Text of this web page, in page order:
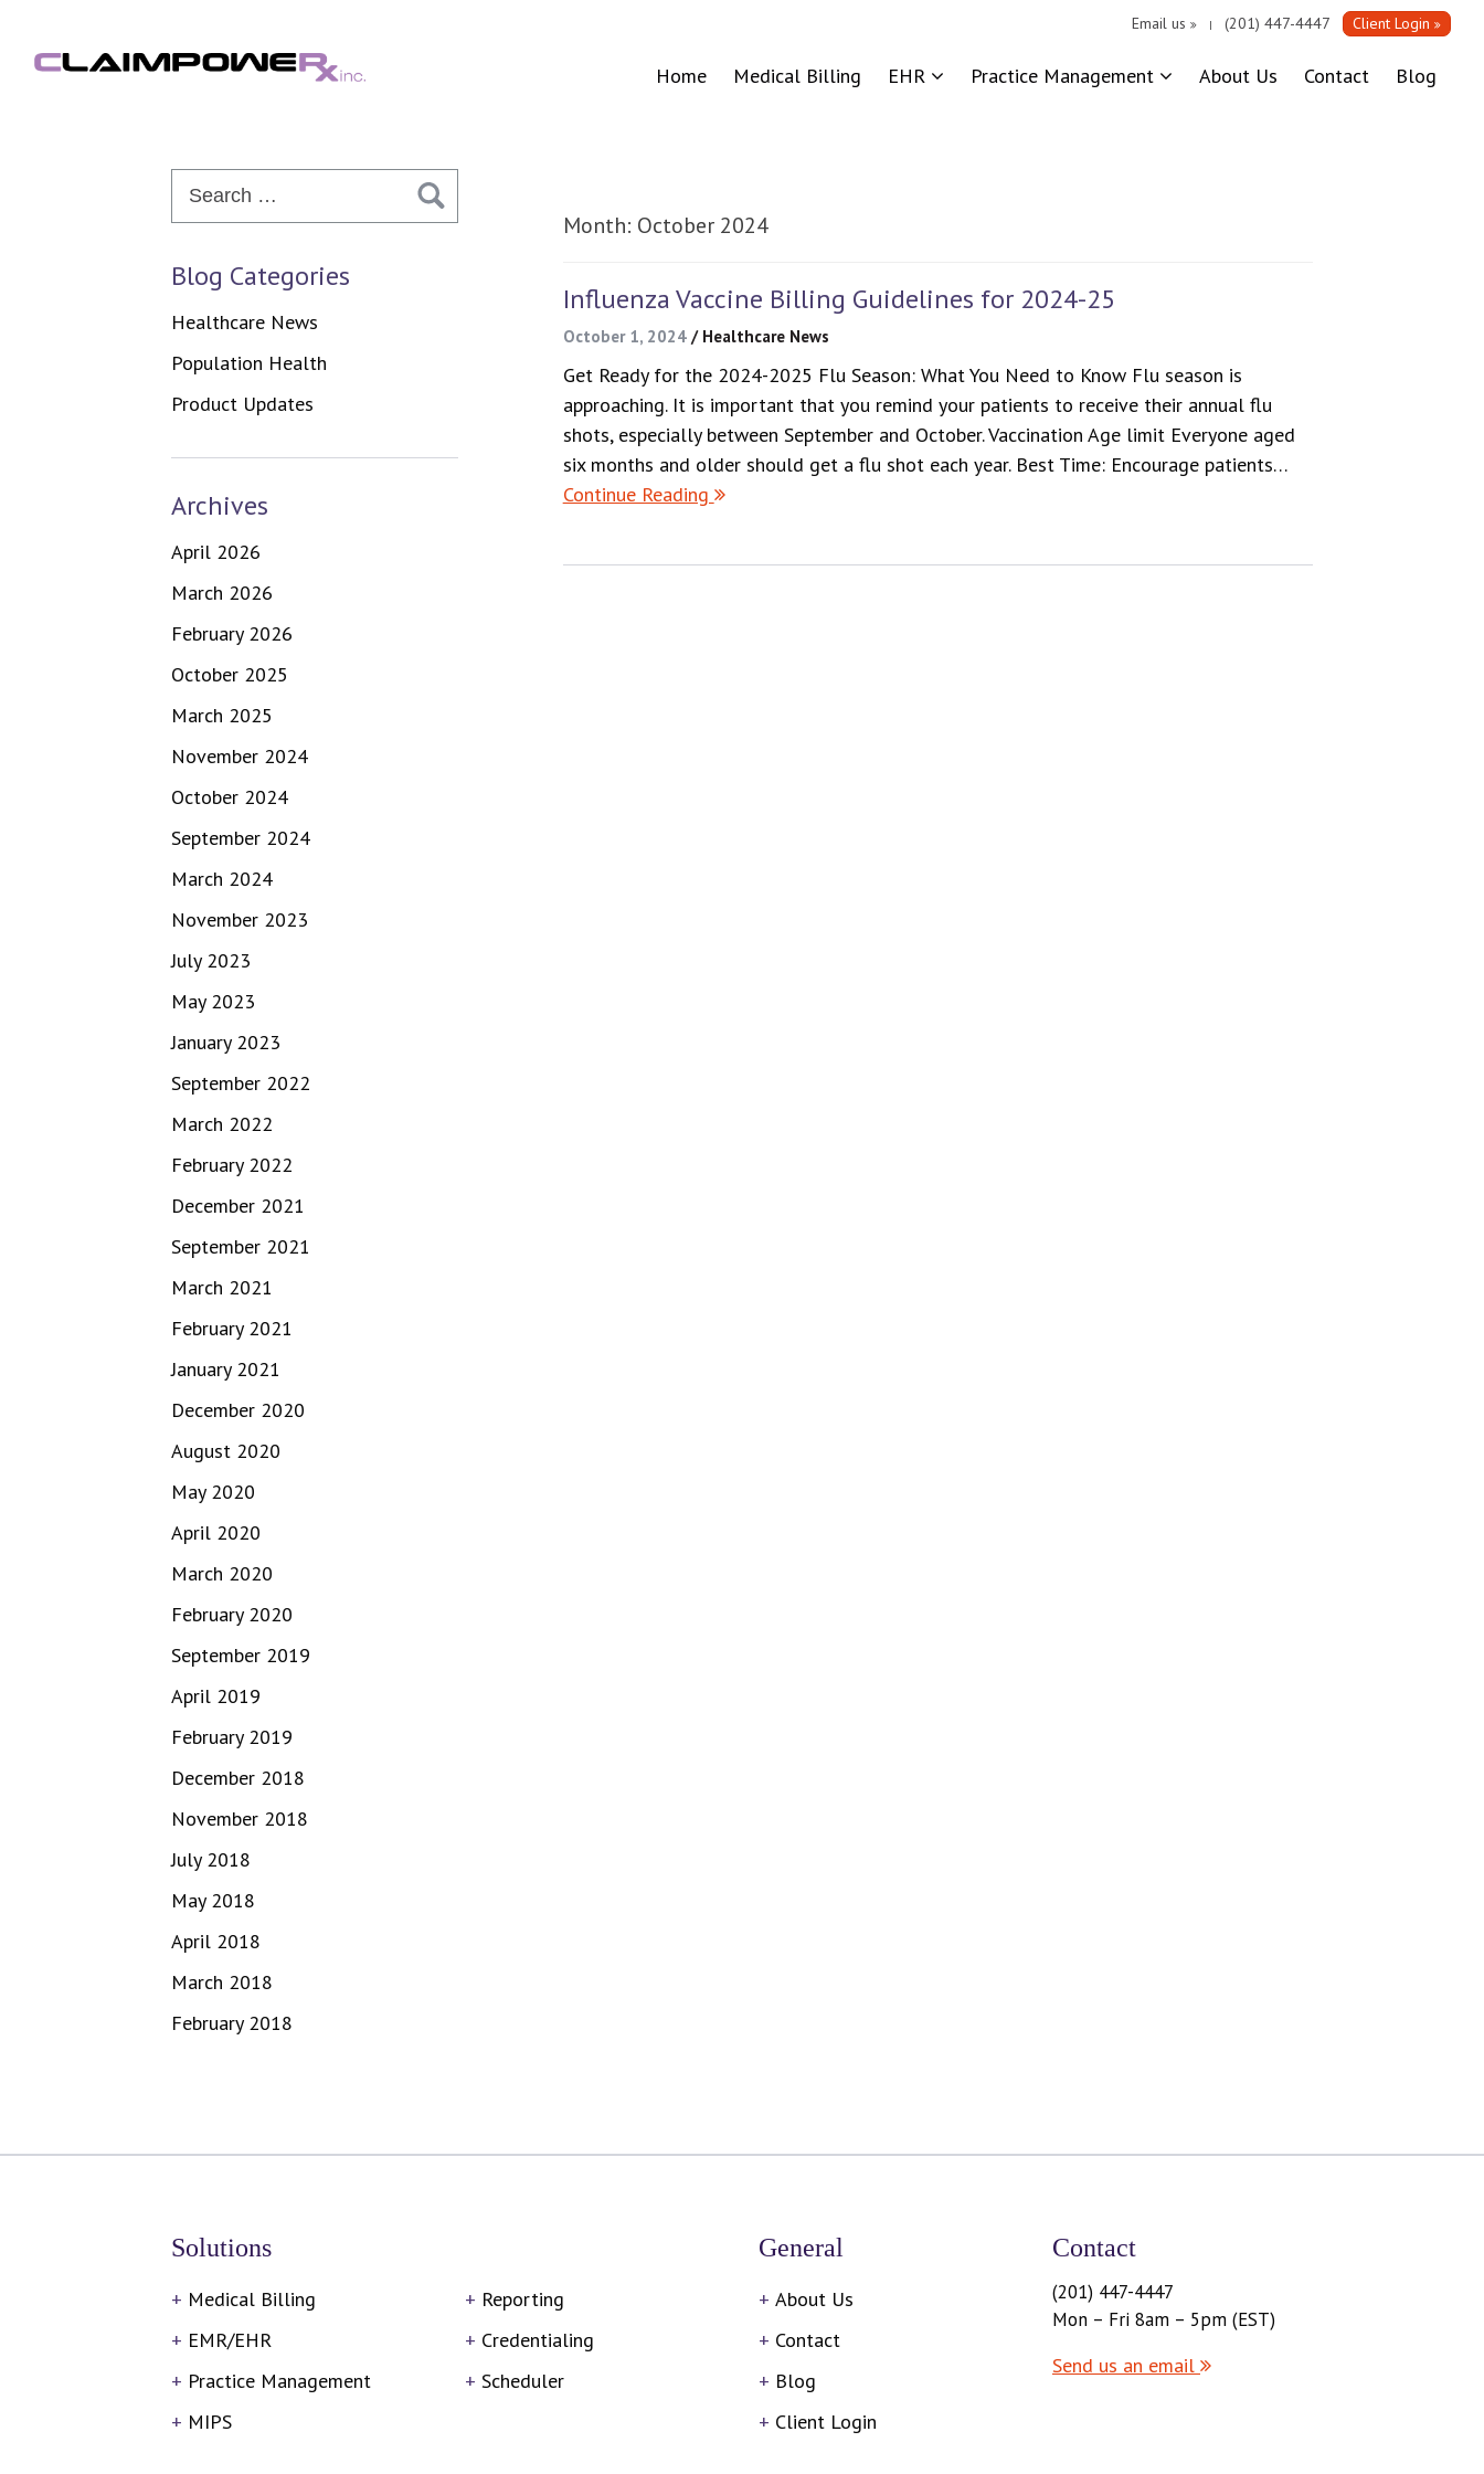
Email us | (201) 447-4447 Client Login
Home Medical Billing EHR Practice Management About Us Contact Blog
Month: October 2024
Influenza Vaccine Billing Guidelines for 2024-25
October 1, 2024 / Healthcare News
Get Ready for the 2024-2025 Flu Season: What You Need to Know Flu season is
approaching. It is important that you remind your patients to receive their annual flu
shots, especially between September and October. Vaccination Age limit Everyone aged
six months and older should get a flu shot each year. Best Time: Encourage patients…
Continue Reading
Blog Categories
Healthcare News
Population Health
Product Updates
Archives
April 2026
March 2026
February 2026
October 2025
March 2025
November 2024
October 2024
September 2024
March 2024
November 2023
July 2023
May 2023
January 2023
September 2022
March 2022
February 2022
December 2021
September 2021
March 2021
February 2021
January 2021
December 2020
August 2020
May 2020
April 2020
March 2020
February 2020
September 2019
April 2019
February 2019
December 2018
November 2018
July 2018
May 2018
April 2018
March 2018
February 2018
Solutions
Medical Billing
EMR/EHR
Practice Management
MIPS
Reporting
Credentialing
Scheduler
General
About Us
Contact
Blog
Client Login
Contact
(201) 447-4447
Mon – Fri 8am – 5pm (EST)
Send us an email